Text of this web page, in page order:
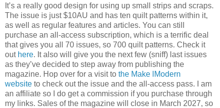
It’s a really good design for using up small strips and scraps.
The issue is just $10AU and has ten quilt patterns within it,
as well as regular features and articles. You can still
purchase an all-access subscription, which is a terrific deal
that gives you all 70 issues, so 700 quilt patterns. Check it
out here. It also will give you the next few (sniff) last issues
as they’ve decided to step away from publishing the
magazine. Hop over for a visit to the Make lModern
website to check out the issue and the all-access pass. I am
an affiliate so I do get a commission if you purchase through
my links. Sales of the magazine will close in March 2027, so